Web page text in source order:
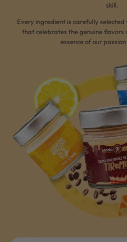
skill.
Every ingredient is carefully
that celebrates the genuine
essence of our